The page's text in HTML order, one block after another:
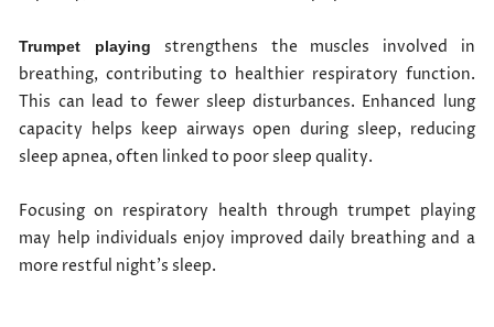
Trumpet playing
strengthens the muscles involved in
breathing, contributing to healthier respiratory function.
This can lead to fewer sleep disturbances. Enhanced lung
capacity helps keep airways open during sleep, reducing
sleep apnea, often linked to poor sleep quality.
Focusing on respiratory health through trumpet playing
may help individuals enjoy improved daily breathing and a
more restful night’s sleep.